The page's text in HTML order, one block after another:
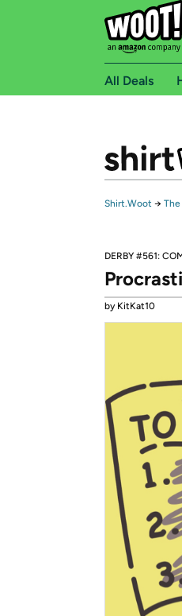
All Deals
Shirt.Woot → The
DERBY #561:
by KitKat10